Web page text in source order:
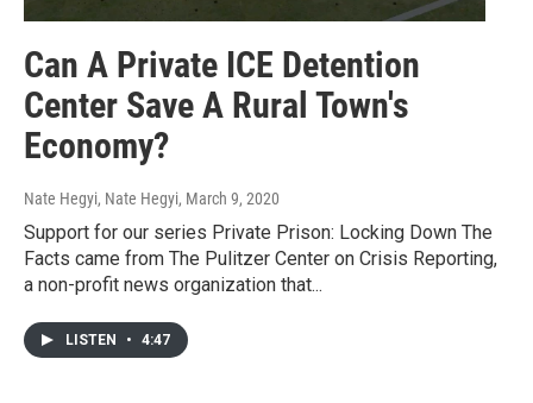
Can A Private ICE Detention
Center Save A Rural Town's
Economy?
Nate Hegyi, Nate Hegyi, March 9, 2020
Support for our series Private Prison: Locking Down The
Facts came from The Pulitzer Center on Crisis Reporting,
a non-profit news organization that...
LISTEN • 4:47